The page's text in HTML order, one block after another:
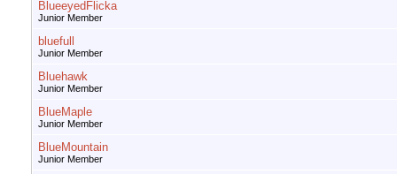
BlueeyedFlicka
Junior Member
bluefull
Junior Member
Bluehawk
Junior Member
BlueMaple
Junior Member
BlueMountain
Junior Member